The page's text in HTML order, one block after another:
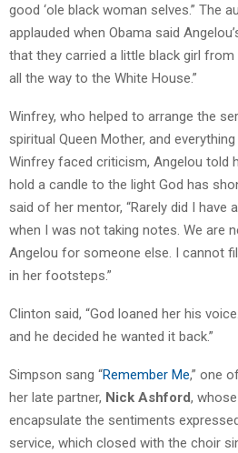
good ‘ole black woman selves.” The
applauded when Obama said
that they carried a little black girl
all the way to the White House.”
Winfrey, who helped to arrange the
spiritual Queen Mother, and
Winfrey faced criticism, Angelou told
hold a candle to the light God has
said of her mentor, “Rarely did I have
when I was not taking notes. We are
Angelou for someone else. I cannot
in her footsteps.”
Clinton said, “God loaned her his
and he decided he wanted it back.”
Simpson sang “Remember Me,” one
her late partner, Nick Ashford,
encapsulate the sentiments
service, which closed with the choir